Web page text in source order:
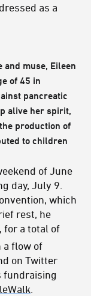
as a
and muse, Eileen
of 45 in
pancreatic
alive her spirit,
production of
to children
of June
day, July 9.
which
rest, he
for a total of
a flow of
on Twitter
fundraising